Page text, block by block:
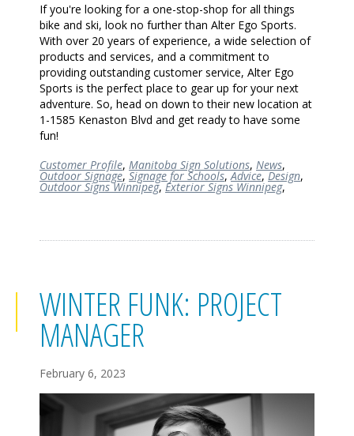
If you're looking for a one-stop-shop for all things
bike and ski, look no further than Alter Ego Sports.
With over 20 years of experience, a wide selection of
products and services, and a commitment to
providing outstanding customer service, Alter Ego
Sports is the perfect place to gear up for your next
adventure. So, head on down to their new location at
1-1585 Kenaston Blvd and get ready to have some
fun!
Customer Profile, Manitoba Sign Solutions, News,
Outdoor Signage, Signage for Schools,Advice,Design,
Outdoor Signs Winnipeg,Exterior Signs Winnipeg,
WINTER FUNK: PROJECT
MANAGER
February 6, 2023